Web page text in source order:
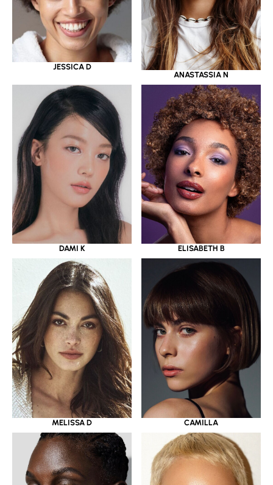
JESSICA D
ANASTASSIA N
DAMI K ELISABETH B
MELISSA D CAMILLA